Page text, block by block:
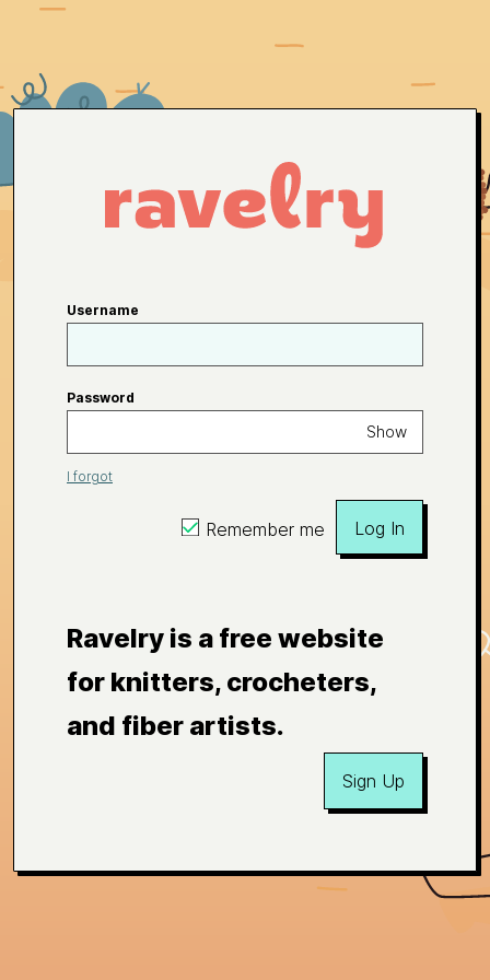
Username
Password
Show
I forgot
Remember me Log In
Ravelry is a free website
for knitters, crocheters,
and fiber artists.
Sign Up